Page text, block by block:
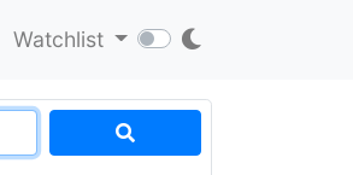
Watchlist